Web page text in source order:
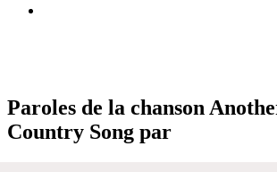
Paroles de la chanson
Country Song par